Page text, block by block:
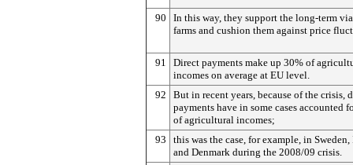
90
In this way, they support the long-term
farms and cushion them against price
91
Direct payments make up 30% of
incomes on average at EU level.
92
But in recent years, because of the crisis,
payments have in some cases accounted
of agricultural incomes;
93
this was the case, for example, in
and Denmark during the 2008/09 crisis.